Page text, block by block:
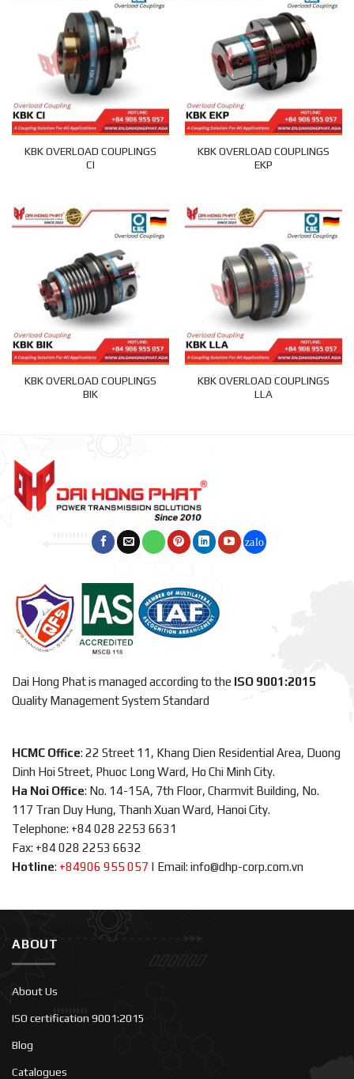
KBK OVERLOAD COUPLINGS
CI
KBK OVERLOAD COUPLINGS
EKP
KBK OVERLOAD COUPLINGS
BIK
KBK OVERLOAD COUPLINGS
LLA
Dai Hong Phat is managed according to the ISO 9001:2015
Quality Management System Standard
HCMC Office: 22 Street 11, Khang Dien Residential Area, Duong
Dinh Hoi Street, Phuoc Long Ward, Ho Chi Minh City.
Ha Noi Office: No. 14-15A, 7th Floor, Charmvit Building, No.
117 Tran Duy Hung, Thanh Xuan Ward, Hanoi City.
Telephone: +84 028 2253 6631
Fax: +84 028 2253 6632
Hotline: +84906 955 057 | Email: info@dhp-corp.com.vn
ABOUT
About Us
ISO certification 9001:2015
Blog
Catalogues